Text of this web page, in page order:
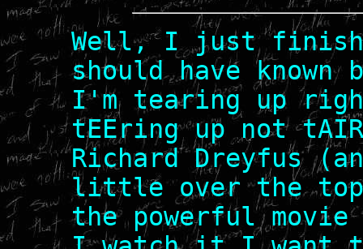
Well, I just
should have
I'm tearing up
tEEring up not
Richard Dreyfus
little over the
the powerful